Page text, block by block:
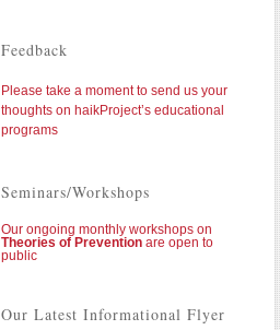
Feedback
Please take a moment to send us your
thoughts on haikProject’s educational
programs
Seminars/Workshops
Our ongoing monthly workshops on
Theories of Prevention are open to
public
Our Latest Informational Flyer